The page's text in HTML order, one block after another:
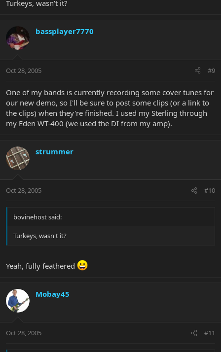
Turkeys, wasn't it?
bassplayer7770
Oct 28, 2005 #9
One of my bands is currently recording some cover tunes for
our new demo, so I'll be sure to post some clips (or a link to
the clips) when they're finished. I used my Sterling through
my Eden WT-400 (we used the DI from my amp).
strummer
Oct 28, 2005 #10
bovinehost said:
Turkeys, wasn't it?
Yeah, fully feathered
Mobay45
Oct 28, 2005 #11